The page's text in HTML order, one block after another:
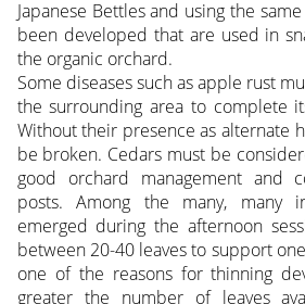
Japanese Bettles and using the
been developed that are used in
the organic orchard.
Some diseases such as apple rust
the surrounding area to complete
Without their presence as alternate
be broken. Cedars must be
good orchard management and
posts. Among the many, many
emerged during the afternoon
between 20-40 leaves to support
one of the reasons for thinning
greater the number of leaves